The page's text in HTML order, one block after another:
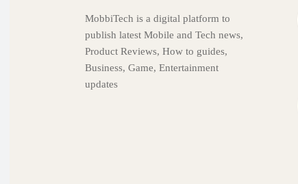
MobbiTech is a digital platform to
publish latest Mobile and Tech news,
Product Reviews, How to guides,
Business, Game, Entertainment
updates